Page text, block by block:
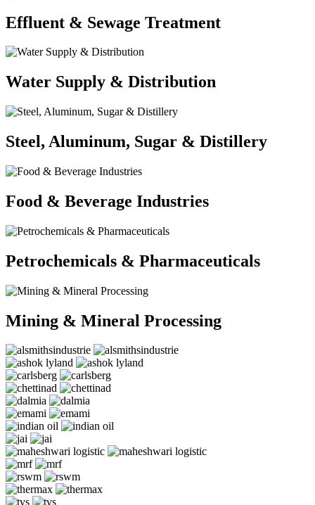
Effluent & Sewage Treatment
Water Supply & Distribution
Steel, Aluminum, Sugar & Distillery
Food & Beverage Industries
Petrochemicals & Pharmaceuticals
Mining & Mineral Processing